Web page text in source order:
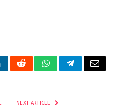
RedditWhatsAppTelegramEmail
NEXT ARTICLE